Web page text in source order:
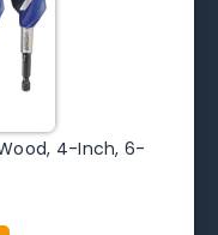
Wood, 4-Inch, 6-